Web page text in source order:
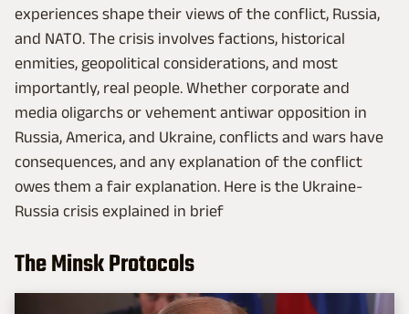
experiences shape their views of the conflict, Russia,
and NATO. The crisis involves factions, historical
enmities, geopolitical considerations, and most
importantly, real people. Whether corporate and
media oligarchs or vehement antiwar opposition in
Russia, America, and Ukraine, conflicts and wars have
consequences, and any explanation of the conflict
owes them a fair explanation. Here is the Ukraine-
Russia crisis explained in brief
The Minsk Protocols